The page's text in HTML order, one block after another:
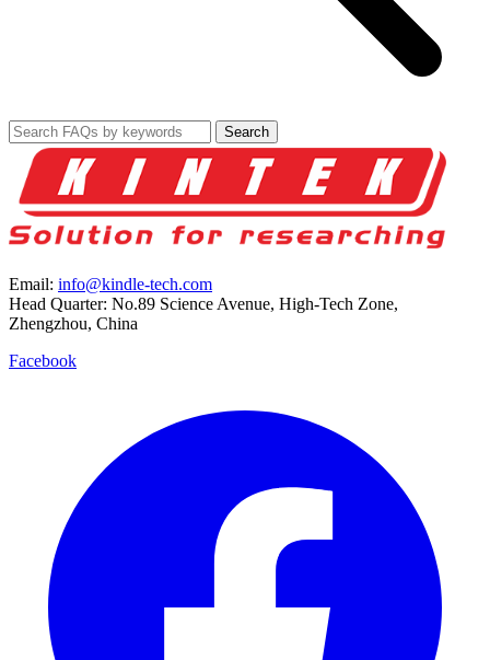
Search
Email: info@kindle-tech.com
Head Quarter: No.89 Science Avenue, High-Tech Zone,
Zhengzhou, China
Facebook